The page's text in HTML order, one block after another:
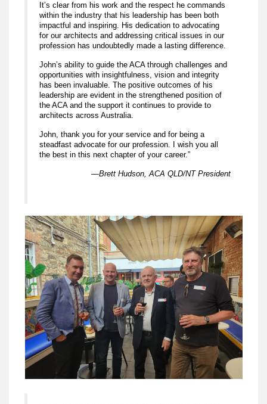
It’s clear from his work and the respect he commands
within the industry that his leadership has been both
impactful and inspiring. His dedication to advocating
for our architects and addressing critical issues in our
profession has undoubtedly made a lasting difference.
John’s ability to guide the ACA through challenges and
opportunities with insightfulness, vision and integrity
has been invaluable. The positive outcomes of his
leadership are evident in the strengthened position of
the ACA and the support it continues to provide to
architects across Australia.
John, thank you for your service and for being a
steadfast advocate for our profession. I wish you all
the best in this next chapter of your career.”
—Brett Hudson, ACA QLD/NT President